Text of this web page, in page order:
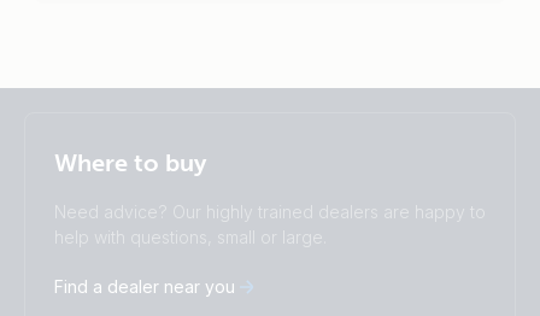
English
Čeština
Dansk
Español
Where to buy
Need advice? Our highly trained dealers are happy to
help with questions, small or large.
Find a dealer near you